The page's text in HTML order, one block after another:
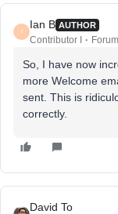
I
Ian B AUTHOR
Contributor I
So, I have now
more Welcome
sent. This is
correctly.
David To